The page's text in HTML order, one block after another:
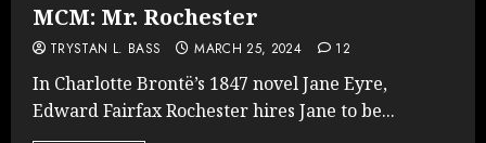
MCM: Mr. Rochester
TRYSTAN L. BASS MARCH 25, 2024 12
In Charlotte Brontë’s 1847 novel Jane Eyre,
Edward Fairfax Rochester hires Jane to be...